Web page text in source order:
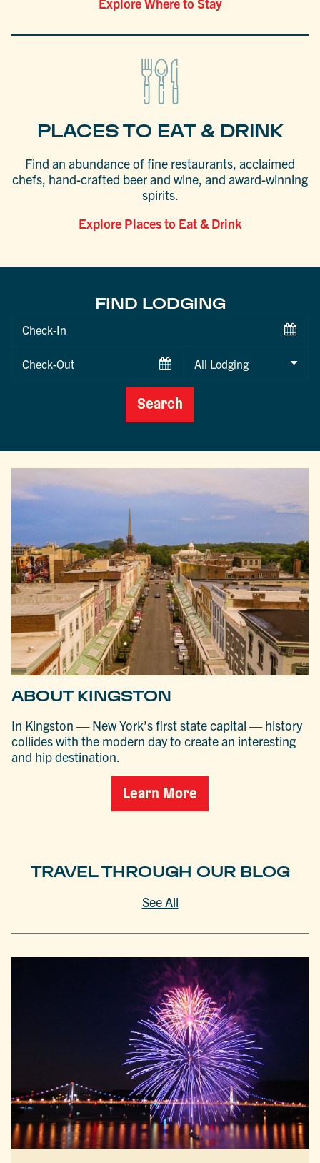
PLACES TO EAT & DRINK
Find an abundance of fine restaurants, acclaimed
chefs, hand-crafted beer and wine, and award-winning
spirits.
Explore Places to Eat & Drink
FIND LODGING
Checkin
Checkout
Search
ABOUT KINGSTON
In Kingston — New York’s first state capital — history
collides with the modern day to create an interesting
and hip destination.
Learn More
TRAVEL THROUGH OUR BLOG
See All